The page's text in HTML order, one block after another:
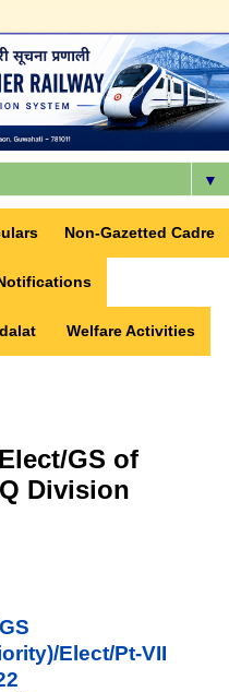
▼
Non-Gazetted Cadre
Welfare Activities
GS of
Division
Elect/Pt-VII